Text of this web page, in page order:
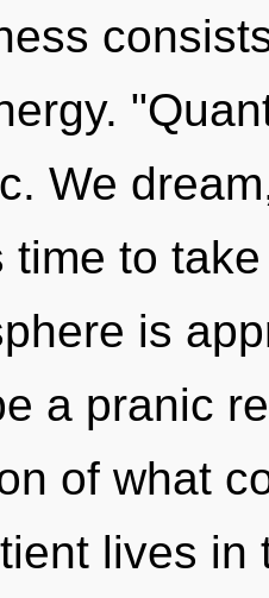
We
time to
is
a pranic
of what
lives in